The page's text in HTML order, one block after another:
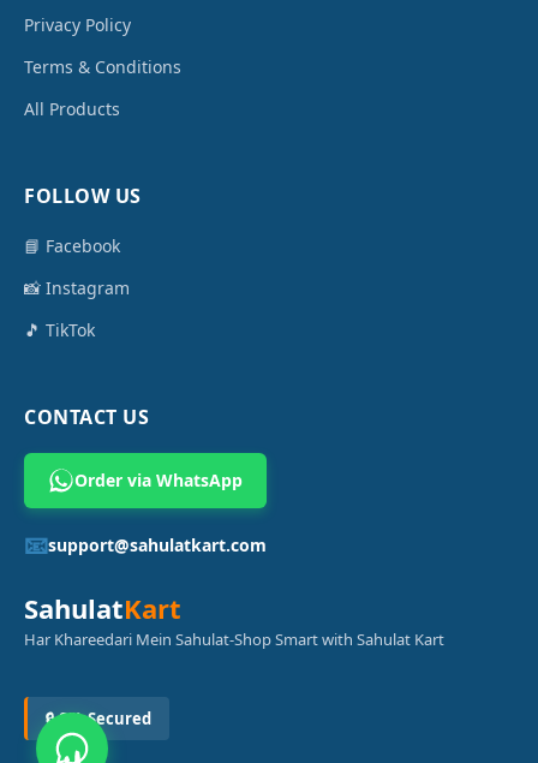
Privacy Policy
Terms & Conditions
All Products
FOLLOW US
📘 Facebook
📸 Instagram
🎵 TikTok
CONTACT US
Order via WhatsApp
📧support@sahulatkart.com
SahulatKart
Har Khareedari Mein Sahulat-Shop Smart with Sahulat Kart
🔒 SSL Secured